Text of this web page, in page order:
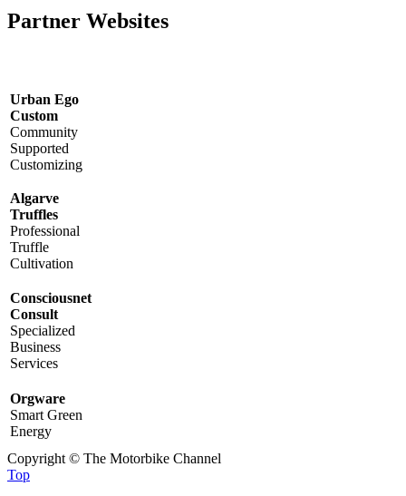
Partner Websites
Urban Ego
Custom
Community
Supported
Customizing
Algarve
Truffles
Professional
Truffle
Cultivation
Consciousnet
Consult
Specialized
Business
Services
Orgware
Smart Green
Energy
Copyright © The Motorbike Channel
Top